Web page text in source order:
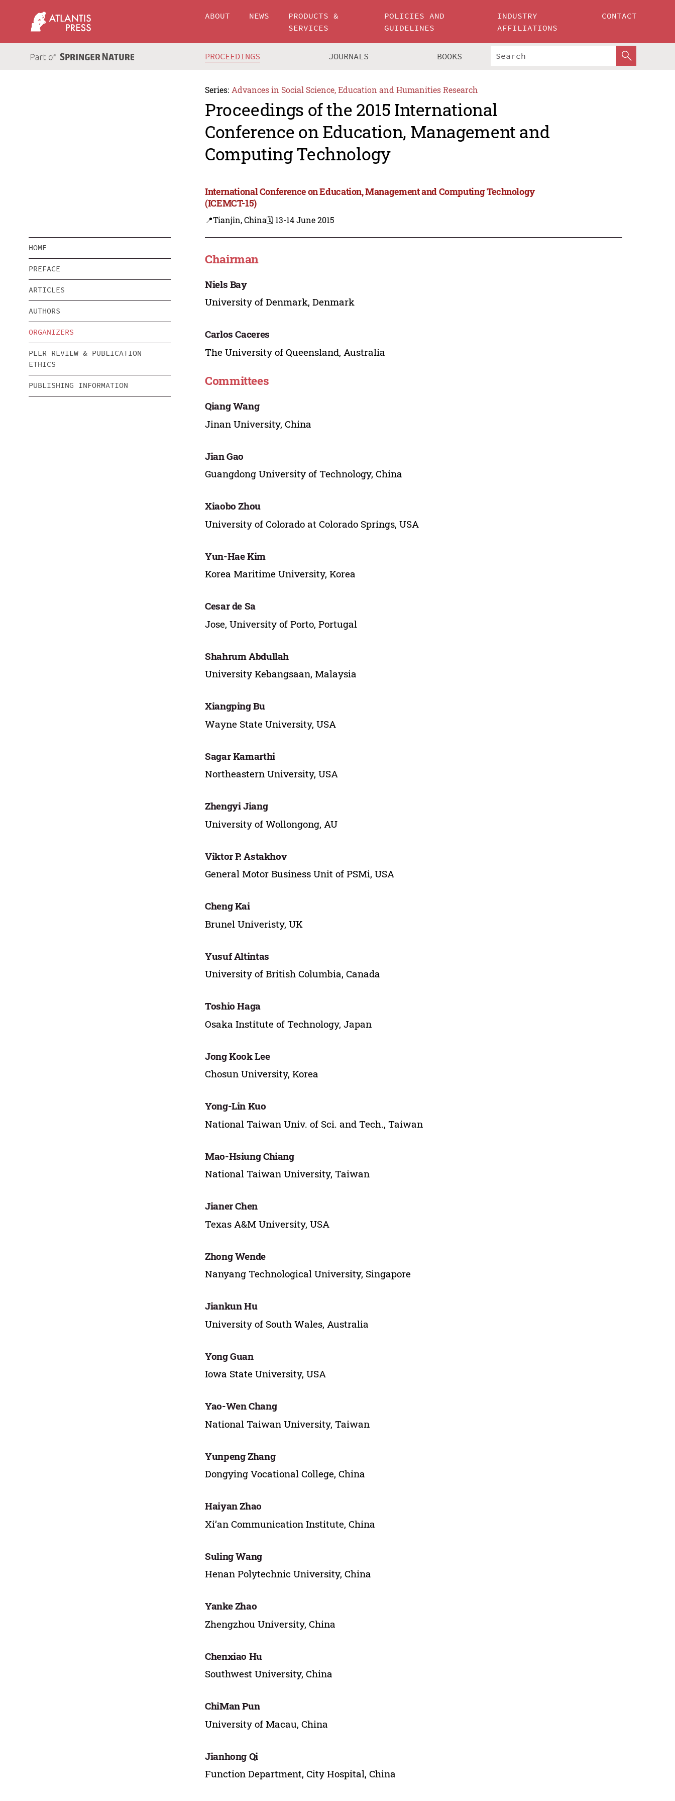
ABOUT NEWS
PRODUCTS &
SERVICES
POLICIES AND
GUIDELINES
INDUSTRY
AFFILIATIONS
CONTACT
PROCEEDINGS JOURNALS BOOKS
Series: Advances in Social Science, Education and Humanities Research
Proceedings of the 2015 International
Conference on Education, Management and
Computing Technology
International Conference on Education, Management and Computing Technology
(ICEMCT-15)
📍Tianjin, China🗓️ 13-14 June 2015
HOME
PREFACE
ARTICLES
AUTHORS
ORGANIZERS
PEER REVIEW & PUBLICATION
ETHICS
PUBLISHING INFORMATION
Chairman
Niels Bay
University of Denmark, Denmark
Carlos Caceres
The University of Queensland, Australia
Committees
Qiang Wang
Jinan University, China
Jian Gao
Guangdong University of Technology, China
Xiaobo Zhou
University of Colorado at Colorado Springs, USA
Yun-Hae Kim
Korea Maritime University, Korea
Cesar de Sa
Jose, University of Porto, Portugal
Shahrum Abdullah
University Kebangsaan, Malaysia
Xiangping Bu
Wayne State University, USA
Sagar Kamarthi
Northeastern University, USA
Zhengyi Jiang
University of Wollongong, AU
Viktor P. Astakhov
General Motor Business Unit of PSMi, USA
Cheng Kai
Brunel Univeristy, UK
Yusuf Altintas
University of British Columbia, Canada
Toshio Haga
Osaka Institute of Technology, Japan
Jong Kook Lee
Chosun University, Korea
Yong-Lin Kuo
National Taiwan Univ. of Sci. and Tech., Taiwan
Mao-Hsiung Chiang
National Taiwan University, Taiwan
Jianer Chen
Texas A&M University, USA
Zhong Wende
Nanyang Technological University, Singapore
Jiankun Hu
University of South Wales, Australia
Yong Guan
Iowa State University, USA
Yao-Wen Chang
National Taiwan University, Taiwan
Yunpeng Zhang
Dongying Vocational College, China
Haiyan Zhao
Xi’an Communication Institute, China
Suling Wang
Henan Polytechnic University, China
Yanke Zhao
Zhengzhou University, China
Chenxiao Hu
Southwest University, China
ChiMan Pun
University of Macau, China
Jianhong Qi
Function Department, City Hospital, China